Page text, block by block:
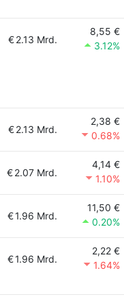
€2.13 Mrd.
8,55 €
3.12%
€2.13 Mrd.
2,38 €
0.68%
€2.07 Mrd.
4,14 €
1.10%
€1.96 Mrd.
11,50 €
0.20%
€1.96 Mrd.
2,22 €
1.64%